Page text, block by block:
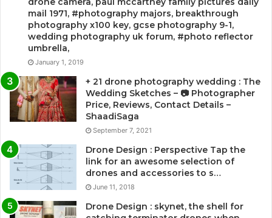
mail 1971, #photography majors, breakthrough
photography x100 key, gcse photography 9-1,
wedding photography uk forum, #photo reflector
umbrella,
January 1, 2019
+ 21 drone photography wedding : The
Wedding Sketches – 📷 Photographer
Price, Reviews, Contact Details –
ShaadiSaga
September 7, 2021
Drone Design : Perspective Tap the
link for an awesome selection of
drones and accessories to s…
June 11, 2018
Drone Design : skynet, the shell for